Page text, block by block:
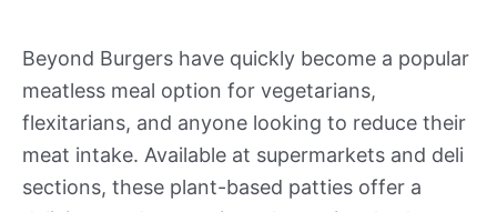
Beyond Burgers have quickly become a popular
meatless meal option for vegetarians,
flexitarians, and anyone looking to reduce their
meat intake. Available at supermarkets and deli
sections, these plant-based patties offer a